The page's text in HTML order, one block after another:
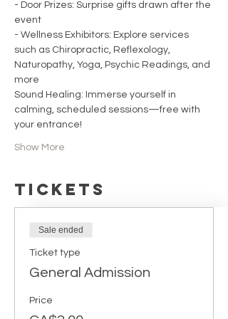
- Door Prizes: Surprise gifts drawn after the
event
- Wellness Exhibitors: Explore services
such as Chiropractic, Reflexology,
Naturopathy, Yoga, Psychic Readings, and
more
Sound Healing: Immerse yourself in
calming, scheduled sessions—free with
your entrance!
Show More
Tickets
Sale ended
Ticket type
General Admission
Price